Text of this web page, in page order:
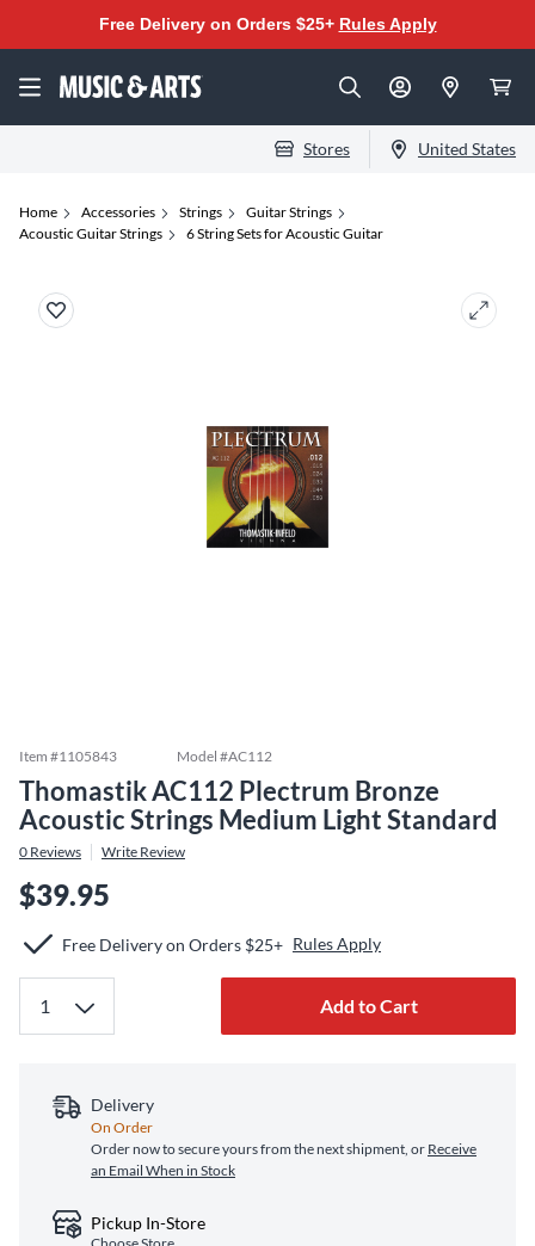
Free Delivery on Orders $25+ Rules Apply
Stores United States
Home Accessories Strings
Guitar Strings
Acoustic Guitar Strings
6 String Sets for Acoustic Guitar
Item #1105843 Model #AC112
Thomastik AC112 Plectrum Bronze
Acoustic Strings Medium Light Standard
0 Reviews Write Review
$39.95
Free Delivery on Orders $25+ Rules Apply
Add to Cart
Delivery
On Order
Order now to secure yours from the next shipment, or Receive
an Email When in Stock
Pickup In-Store